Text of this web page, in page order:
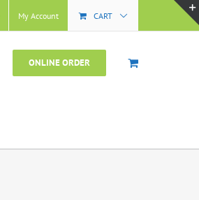
My Account CART
ONLINE ORDER